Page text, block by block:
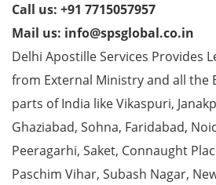
Call us: +91 7715057957
Mail us: info@spsglobal.co.in
Delhi Apostille Services Provides
from External Ministry and all the
parts of India like Vikaspuri,
Ghaziabad, Sohna, Faridabad,
Peeragarhi, Saket, Connaught
Paschim Vihar, Subash Nagar,